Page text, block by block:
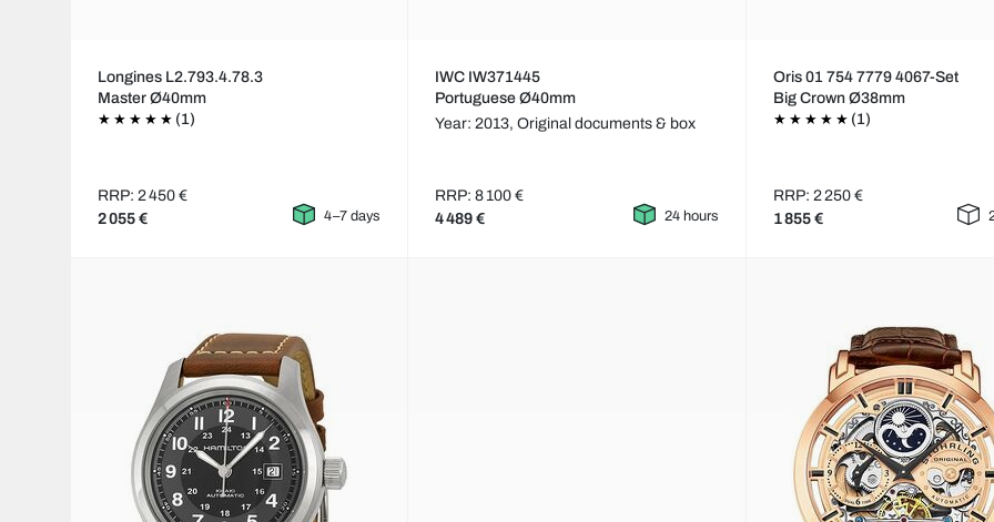
Longines L2.793.4.78.3
Master Ø40mm
(1)
RRP: 2 450 €
2 055 € 4–7 days
IWC IW371445
Portuguese Ø40mm
Year: 2013,Original documents & box
RRP: 8 100 €
4 489 € 24 hours
Oris 01 754 7779 4067-Set
Big Crown Ø38mm
(1)
RRP: 2 250 €
1 855 €